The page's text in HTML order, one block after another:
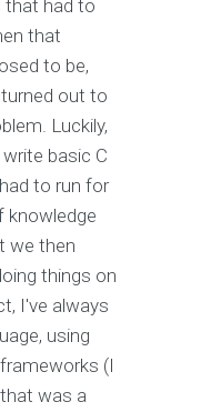
had to
that
to be,
out to
Luckily,
basic C
to run for
knowledge
we then
things on
I've always
using
(I
was a